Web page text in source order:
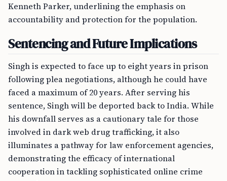
Kenneth Parker, underlining the emphasis on
accountability and protection for the population.
Sentencing and Future Implications
Singh is expected to face up to eight years in prison
following plea negotiations, although he could have
faced a maximum of 20 years. After serving his
sentence, Singh will be deported back to India. While
his downfall serves as a cautionary tale for those
involved in dark web drug trafficking, it also
illuminates a pathway for law enforcement agencies,
demonstrating the efficacy of international
cooperation in tackling sophisticated online crime